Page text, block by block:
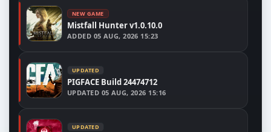
NEW GAME
Mistfall Hunter v1.0.10.0
ADDED 05 AUG, 2026 15:23
UPDATED
PIGFACE Build 24474712
UPDATED 05 AUG, 2026 15:16
UPDATED